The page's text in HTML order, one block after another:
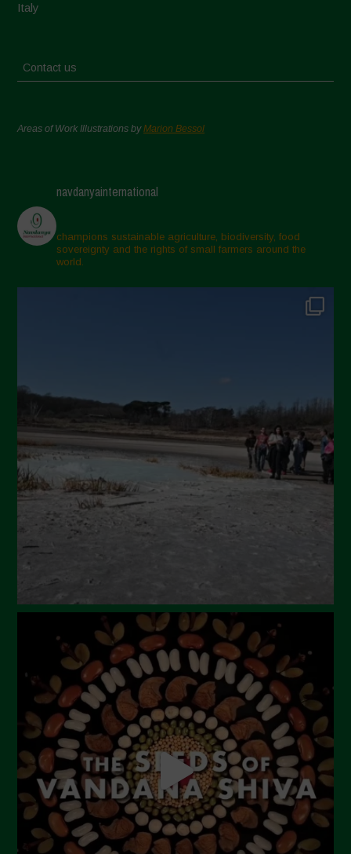
Italy
Contact us
Areas of Work Illustrations byMarion Bessol
navdanyainternational
champions sustainable agriculture, biodiversity, food
sovereignty and the rights of small farmers around the
world.